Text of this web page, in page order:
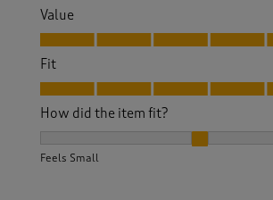
Value
Value, 5.0 out of 5
Fit
Fit, 5.0 out of 5
How did the item fit?
Feels Small